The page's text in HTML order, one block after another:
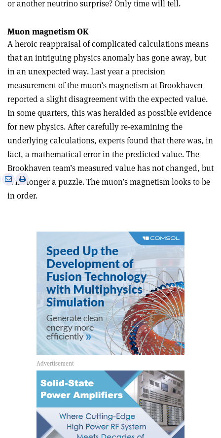
or another neutrino surprise? Only time will tell.
Muon magnetism OK
A heroic reappraisal of complicated calculations means
that an intriguing physics anomaly has gone away, but
in an unexpected way. Last year a precision
measurement of the muon’s magnetism at Brookhaven
reported a slight disagreement with the expected value.
In some quarters, this was heralded as possible evidence
for new physics. After carefully re-examining the
underlying calculations, experts found that there was, in
fact, a mathematical error in the predicted value. The
Brookhaven team’s measured value has not changed, but
is no longer a puzzle. The muon’s magnetism looks to be
in order.
SharePrint
this